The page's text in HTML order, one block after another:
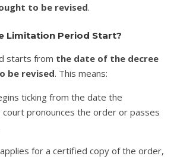
to be revised.
Limitation Period Start?
starts from the date of the decree
be revised. This means:
ticking from the date the
pronounces the order or passes
for a certified copy of the order,